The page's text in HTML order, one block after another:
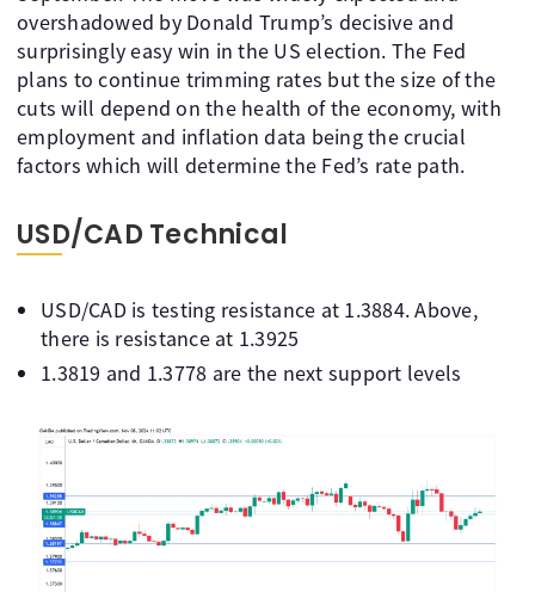
overshadowed by Donald Trump’s decisive and
surprisingly easy win in the US election. The Fed
plans to continue trimming rates but the size of the
cuts will depend on the health of the economy, with
employment and inflation data being the crucial
factors which will determine the Fed’s rate path.
USD/CAD Technical
USD/CAD is testing resistance at 1.3884. Above,
there is resistance at 1.3925
1.3819 and 1.3778 are the next support levels